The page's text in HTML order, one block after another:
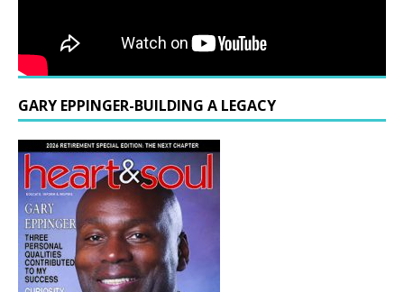
GARY EPPINGER-BUILDING A LEGACY